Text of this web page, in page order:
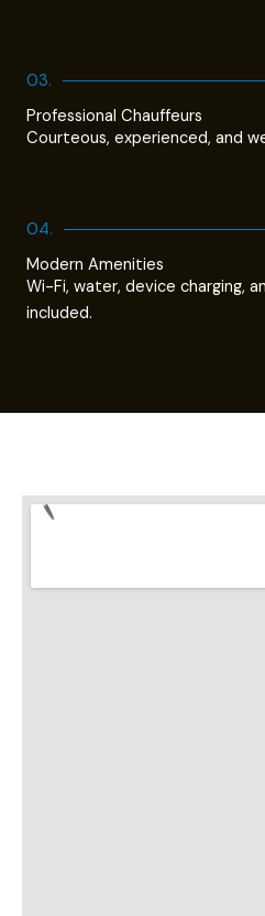
03.
Professional Chauffeurs
Courteous, experienced, and
04.
Modern Amenities
Wi-Fi, water, device charging,
included.